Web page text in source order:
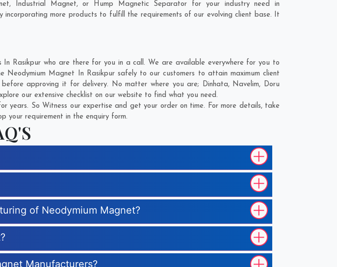
Industrial Magnet, or Hump Magnetic Separator for your industry need in
incorporating more products to fulfill the requirements of our evolving client base. It
Rasikpur who are there for you in a call. We are available everywhere for you to
Magnet In Rasikpur safely to our customers to attain maximum client
approving it for delivery. No matter where you are; Dinhata, Navelim, Doru
our extensive checklist on our website to find what you need.
years. So Witness our expertise and get your order on time. For more details, take
your requirement in the enquiry form.
of Neodymium Magnet?
Manufacturers?